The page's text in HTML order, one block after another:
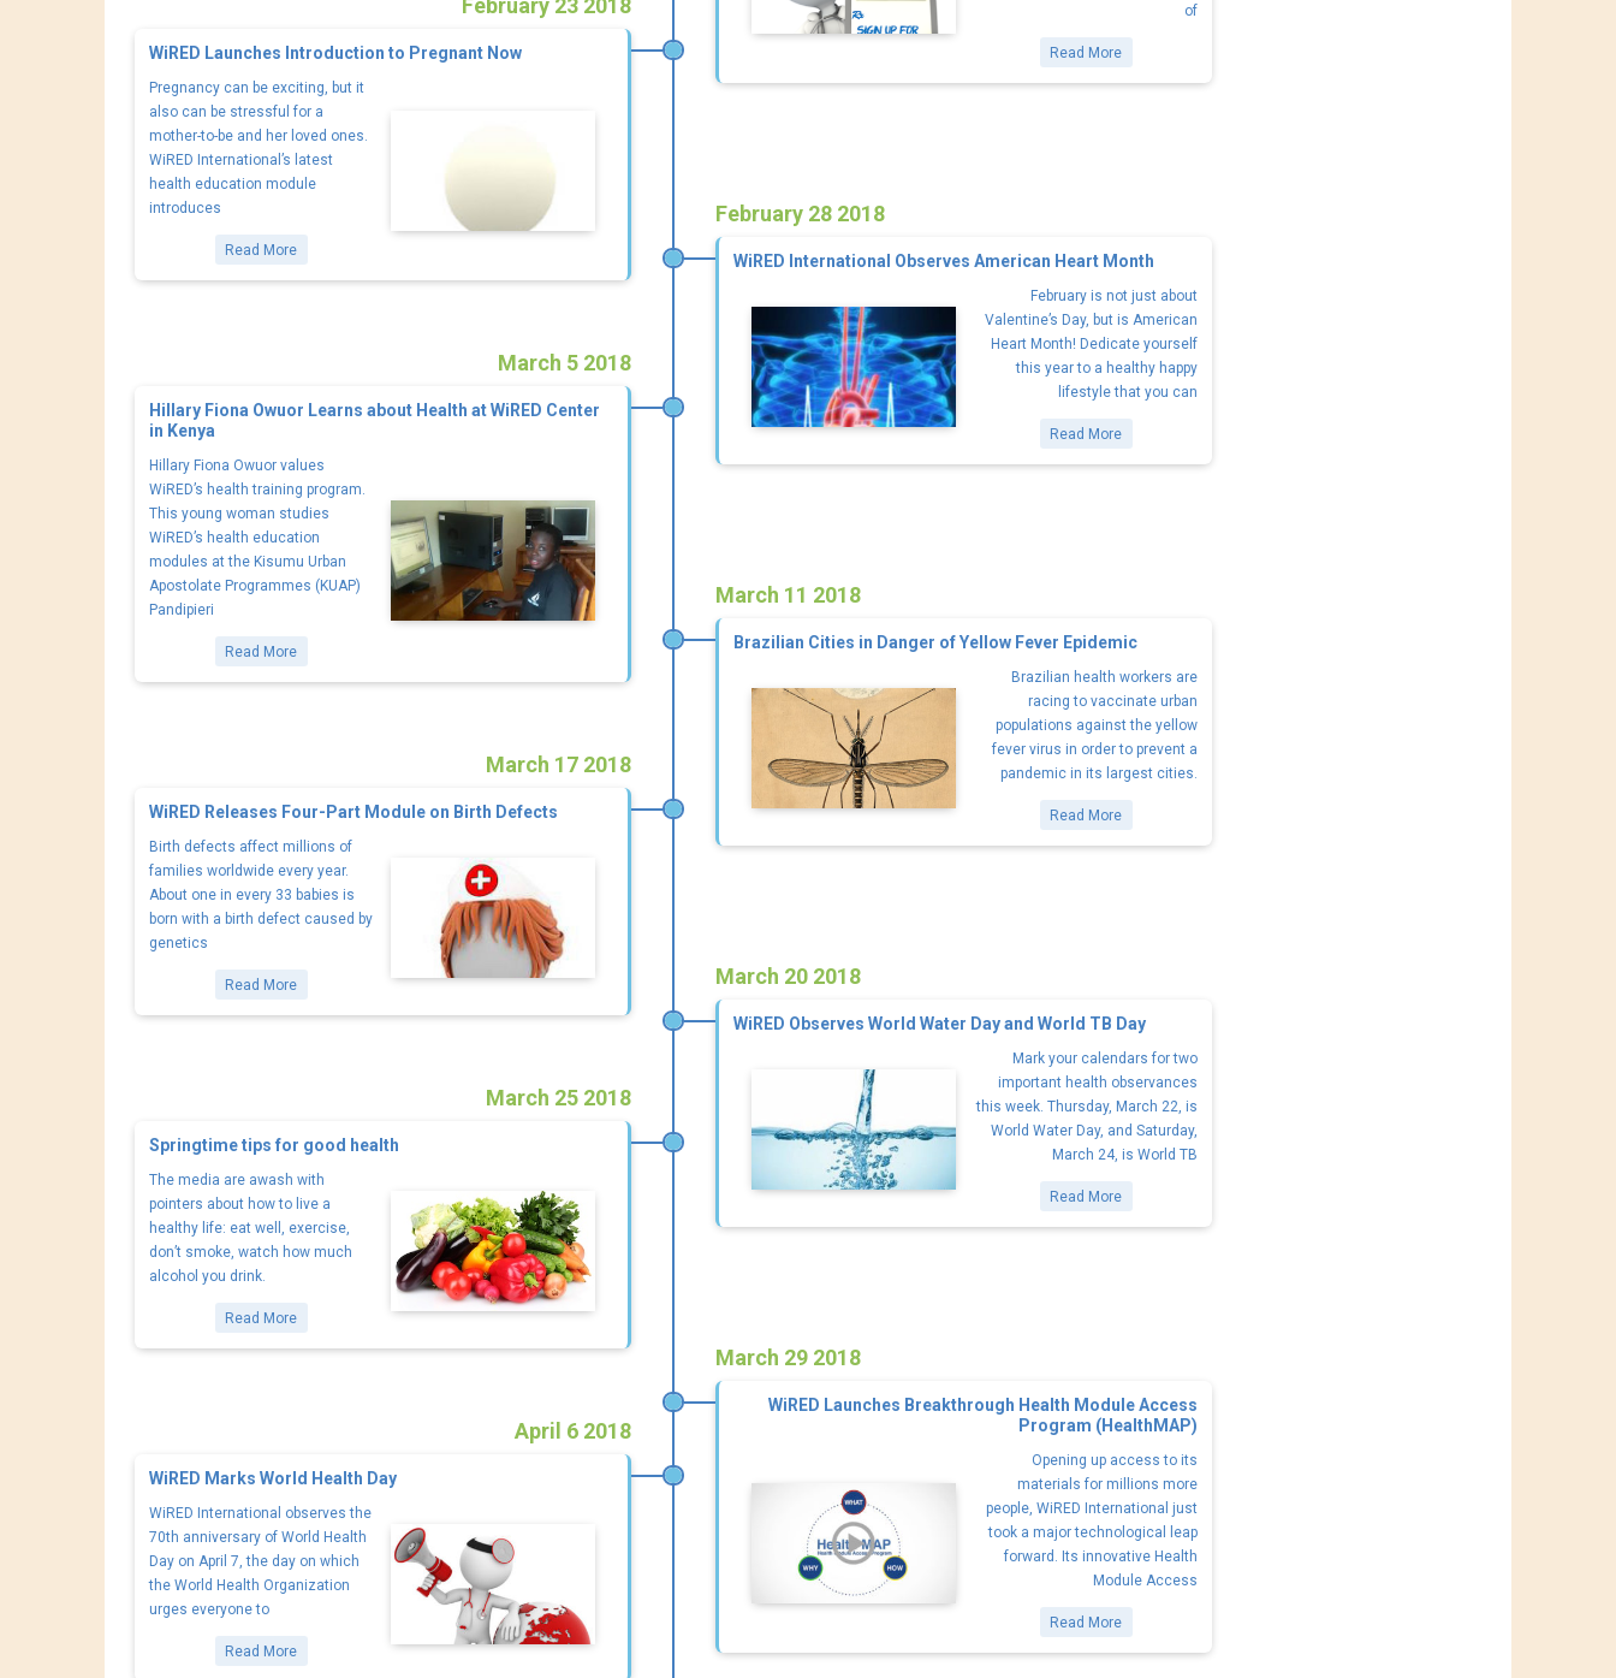
of
Read More
February 23 2018
WiRED Launches Introduction to Pregnant Now
Pregnancy can be exciting, but it
also can be stressful for a
mother-to-be and her loved ones.
WiRED International’s latest
health education module
introduces
Read More
February 28 2018
WiRED International Observes American Heart Month
February is not just about
Valentine’s Day, but is American
Heart Month! Dedicate yourself
this year to a healthy happy
lifestyle that you can
Read More
March 5 2018
Hillary Fiona Owuor Learns about Health at WiRED Center
in Kenya
Hillary Fiona Owuor values
WiRED’s health training program.
This young woman studies
WiRED’s health education
modules at the Kisumu Urban
Apostolate Programmes (KUAP)
Pandipieri
Read More
March 11 2018
Brazilian Cities in Danger of Yellow Fever Epidemic
Brazilian health workers are
racing to vaccinate urban
populations against the yellow
fever virus in order to prevent a
pandemic in its largest cities.
Read More
March 17 2018
WiRED Releases Four-Part Module on Birth Defects
Birth defects affect millions of
families worldwide every year.
About one in every 33 babies is
born with a birth defect caused by
genetics
Read More March 20 2018
WiRED Observes World Water Day and World TB Day
Mark your calendars for two
important health observances
this week. Thursday, March 22, is
World Water Day, and Saturday,
March 24, is World TB
Read More
March 25 2018
Springtime tips for good health
The media are awash with
pointers about how to live a
healthy life: eat well, exercise,
don’t smoke, watch how much
alcohol you drink.
Read More
March 29 2018
WiRED Launches Breakthrough Health Module Access
Program (HealthMAP)
Opening up access to its
materials for millions more
people, WiRED International just
took a major technological leap
forward. Its innovative Health
Module Access
Read More
April 6 2018
WiRED Marks World Health Day
WiRED International observes the
70th anniversary of World Health
Day on April 7, the day on which
the World Health Organization
urges everyone to
Read More